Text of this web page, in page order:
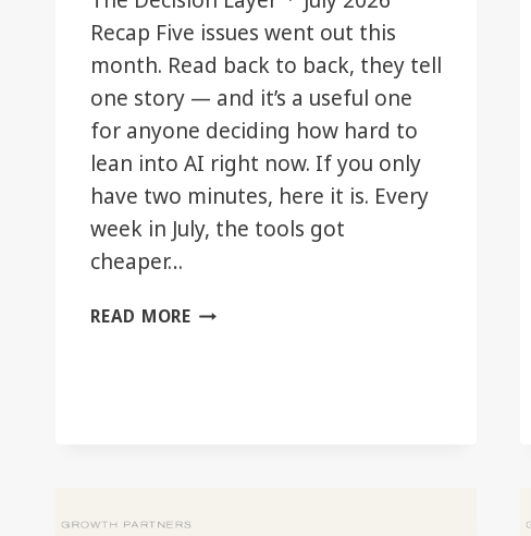
Recap Five issues went out this
month. Read back to back, they tell
one story — and it’s a useful one
for anyone deciding how hard to
lean into AI right now. If you only
have two minutes, here it is. Every
week in July, the tools got
cheaper…
READ MORETHE